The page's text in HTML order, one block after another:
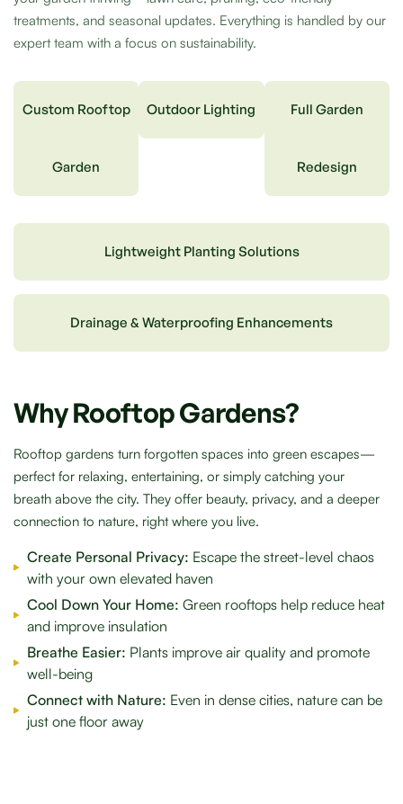
treatments, and seasonal updates. Everything is handled by our
expert team with a focus on sustainability.
Custom Rooftop
Garden
Outdoor Lighting Full Garden
Redesign
Lightweight Planting Solutions
Drainage & Waterproofing Enhancements
Why Rooftop Gardens?
Rooftop gardens turn forgotten spaces into green escapes—
perfect for relaxing, entertaining, or simply catching your
breath above the city. They offer beauty, privacy, and a deeper
connection to nature, right where you live.
Create Personal Privacy: Escape the street-level chaos
with your own elevated haven
Cool Down Your Home: Green rooftops help reduce heat
and improve insulation
Breathe Easier: Plants improve air quality and promote
well-being
Connect with Nature: Even in dense cities, nature can be
just one floor away